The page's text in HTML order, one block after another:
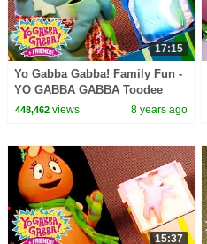
17:15
Yo Gabba Gabba! Family Fun -
YO GABBA GABBA Toodee
Songs | Kids Songs | DJ
448,462views 8 years ago
15:37